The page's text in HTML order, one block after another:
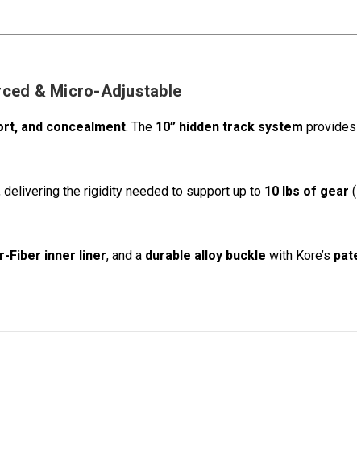
& Micro-Adjustable
and concealment. The 10” hidden track system
delivering the rigidity needed to support up to 10 lbs of gear
Fiber inner liner, and a durable alloy buckle with Kore’s